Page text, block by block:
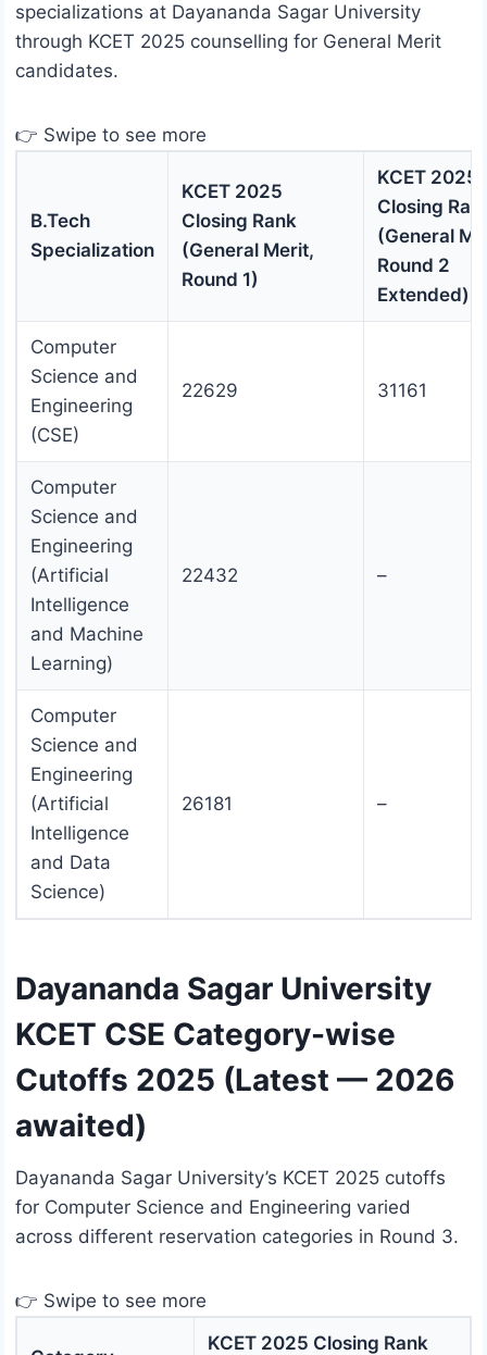
specializations at Dayananda Sagar University
through KCET 2025 counselling for General Merit
candidates.
👉 Swipe to see more
B.Tech
Specialization
KCET 2025
Closing Rank
(General Merit,
Round 1)
KCET 2025
Closing
(General
Round 2
Extended)
Computer
Science and
Engineering
(CSE)
22629 31161
Computer
Science and
Engineering
(Artificial
Intelligence
and Machine
Learning)
22432 –
Computer
Science and
Engineering
(Artificial
Intelligence
and Data
Science)
26181 –
Dayananda Sagar University
KCET CSE Category-wise
Cutoffs 2025 (Latest — 2026
awaited)
Dayananda Sagar University’s KCET 2025 cutoffs
for Computer Science and Engineering varied
across different reservation categories in Round 3.
👉 Swipe to see more
KCET 2025 Closing Rank